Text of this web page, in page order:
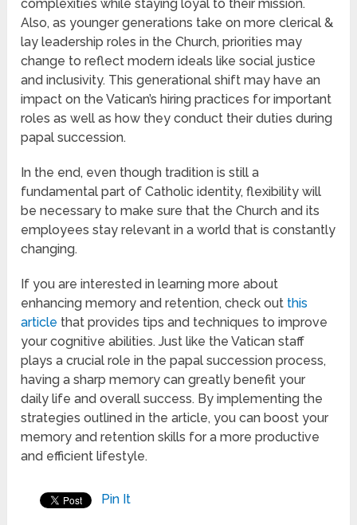
complexities while staying loyal to their mission.
Also, as younger generations take on more clerical &
lay leadership roles in the Church, priorities may
change to reflect modern ideals like social justice
and inclusivity. This generational shift may have an
impact on the Vatican’s hiring practices for important
roles as well as how they conduct their duties during
papal succession.
In the end, even though tradition is still a
fundamental part of Catholic identity, flexibility will
be necessary to make sure that the Church and its
employees stay relevant in a world that is constantly
changing.
If you are interested in learning more about
enhancing memory and retention, check out this
article that provides tips and techniques to improve
your cognitive abilities. Just like the Vatican staff
plays a crucial role in the papal succession process,
having a sharp memory can greatly benefit your
daily life and overall success. By implementing the
strategies outlined in the article, you can boost your
memory and retention skills for a more productive
and efficient lifestyle.
Pin It